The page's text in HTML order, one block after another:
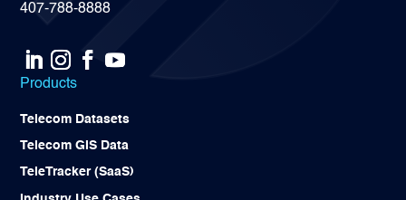
407-788-8888
Products
Telecom Datasets
Telecom GIS Data
TeleTracker (SaaS)